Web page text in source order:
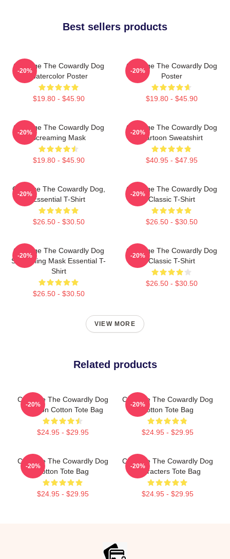
Best sellers products
Courage The Cowardly Dog
Watercolor Poster
$19.80 - $45.90
-20%
Courage The Cowardly Dog
Poster
$19.80 - $45.90
-20%
Courage The Cowardly Dog
Screaming Mask
$19.80 - $45.90
-20%
Courage The Cowardly Dog
Cartoon Sweatshirt
$40.95 - $47.95
-20%
Courage The Cowardly Dog,
Essential T-Shirt
$26.50 - $30.50
-20%
Courage The Cowardly Dog
Classic T-Shirt
$26.50 - $30.50
-20%
Courage The Cowardly Dog
Screaming Mask Essential T-
Shirt
$26.50 - $30.50
-20%
Courage The Cowardly Dog
Classic T-Shirt
$26.50 - $30.50
-20%
VIEW MORE
Related products
Courage The Cowardly Dog
Cartoon Cotton Tote Bag
$24.95 - $29.95
-20%
Courage The Cowardly Dog
Cotton Tote Bag
$24.95 - $29.95
-20%
Courage The Cowardly Dog
Cotton Tote Bag
$24.95 - $29.95
-20%
Courage The Cowardly Dog
Characters Tote Bag
$24.95 - $29.95
-20%